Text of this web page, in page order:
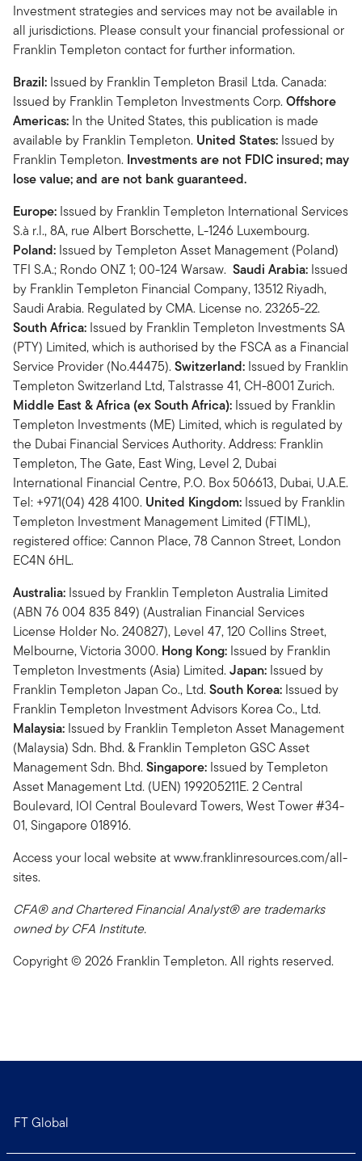
Investment strategies and services may not be available in
all jurisdictions. Please consult your financial professional or
Franklin Templeton contact for further information.
Brazil: Issued by Franklin Templeton Brasil Ltda. Canada:
Issued by Franklin Templeton Investments Corp.Offshore
Americas: In the United States, this publication is made
available by Franklin Templeton. United States: Issued by
Franklin Templeton. Investments are not FDIC insured; may
lose value; and are not bank guaranteed.
Europe: Issued by Franklin Templeton International Services
S.à r.l., 8A, rue Albert Borschette, L-1246 Luxembourg.
Poland: Issued by Templeton Asset Management (Poland)
TFI S.A.; Rondo ONZ 1; 00-124 Warsaw. Saudi Arabia: Issued
by Franklin Templeton Financial Company, 13512 Riyadh,
Saudi Arabia. Regulated by CMA. License no. 23265-22.
South Africa: Issued by Franklin Templeton Investments SA
(PTY) Limited, which is authorised by the FSCA as a Financial
Service Provider (No.44475).Switzerland: Issued by Franklin
Templeton Switzerland Ltd, Talstrasse 41, CH-8001 Zurich.
Middle East & Africa (ex South Africa): Issued by Franklin
Templeton Investments (ME) Limited, which is regulated by
the Dubai Financial Services Authority. Address: Franklin
Templeton, The Gate, East Wing, Level 2, Dubai
International Financial Centre, P.O. Box 506613, Dubai, U.A.E.
Tel: +971(04) 428 4100. United Kingdom: Issued by Franklin
Templeton Investment Management Limited (FTIML),
registered office: Cannon Place, 78 Cannon Street, London
EC4N 6HL.
Australia: Issued by Franklin Templeton Australia Limited
(ABN 76 004 835 849) (Australian Financial Services
License Holder No. 240827), Level 47, 120 Collins Street,
Melbourne, Victoria 3000. Hong Kong: Issued by Franklin
Templeton Investments (Asia) Limited.Japan: Issued by
Franklin Templeton Japan Co., Ltd.South Korea: Issued by
Franklin Templeton Investment Advisors Korea Co., Ltd.
Malaysia: Issued by Franklin Templeton Asset Management
(Malaysia) Sdn. Bhd. & Franklin Templeton GSC Asset
Management Sdn. Bhd.Singapore: Issued by Templeton
Asset Management Ltd. (UEN) 199205211E. 2 Central
Boulevard, IOI Central Boulevard Towers, West Tower #34-
01, Singapore 018916.
Access your local website at www.franklinresources.com/all-
sites.
CFA® and Chartered Financial Analyst® are trademarks
owned by CFA Institute.
Copyright © 2026 Franklin Templeton. All rights reserved.
FT Global